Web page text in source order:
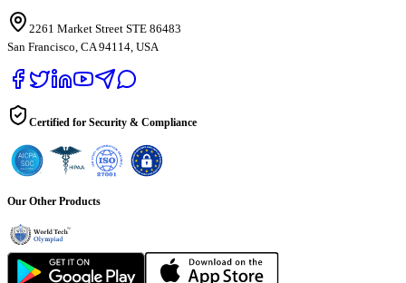
2261 Market Street STE 86483
San Francisco, CA 94114, USA
Certified for Security & Compliance
Our Other Products